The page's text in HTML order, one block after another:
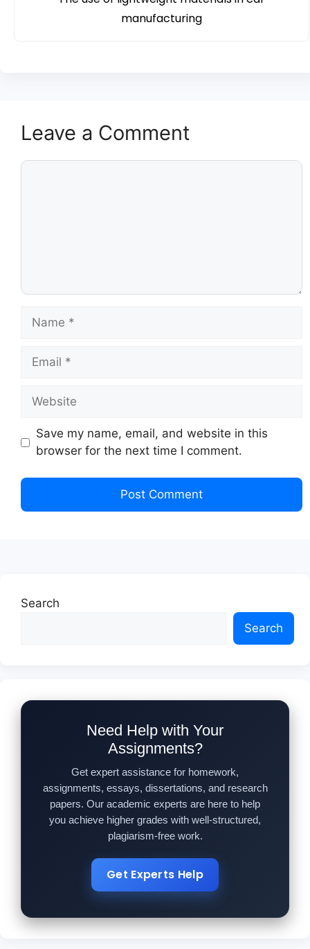
manufacturing
Leave a Comment
Save my name, email, and website in this
browser for the next time I comment.
Search
Search
Need Help with Your
Assignments?
Get expert assistance for homework,
assignments, essays, dissertations, and research
papers. Our academic experts are here to help
you achieve higher grades with well-structured,
plagiarism-free work.
Get Experts Help